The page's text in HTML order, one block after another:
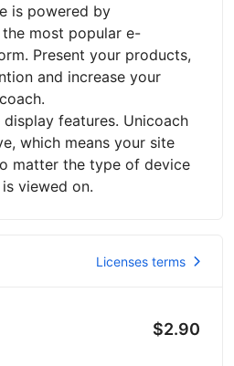
is powered by
most popular e-
Present your products,
and increase your
features. Unicoach
which means your site
matter the type of device
viewed on.
Licenses terms
$2.90